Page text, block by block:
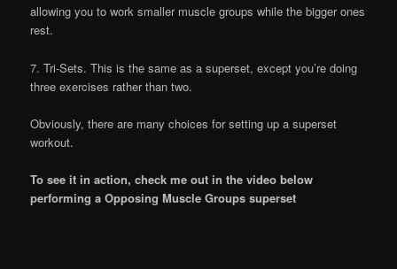
allowing you to work smaller muscle groups while the bigger ones
rest.
7. Tri-Sets. This is the same as a superset, except you’re doing
three exercises rather than two.
Obviously, there are many choices for setting up a superset
workout.
To see it in action, check me out in the video below
performing a Opposing Muscle Groups superset